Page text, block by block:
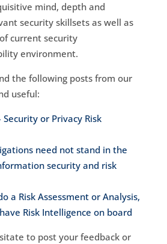
mind, depth and
security skillsets as well as
current security
environment.
the following posts from our
useful:
or Privacy Risk
need not stand in the
security and risk
a Risk Assessment or Analysis,
Risk Intelligence on board
to post your feedback or